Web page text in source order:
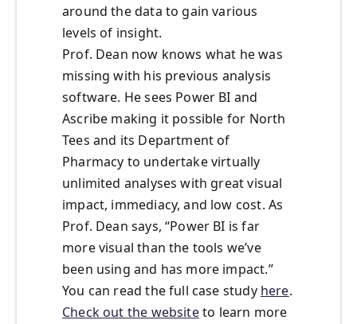
around the data to gain various
levels of insight.
Prof. Dean now knows what he was
missing with his previous analysis
software. He sees Power BI and
Ascribe making it possible for North
Tees and its Department of
Pharmacy to undertake virtually
unlimited analyses with great visual
impact, immediacy, and low cost. As
Prof. Dean says, “Power BI is far
more visual than the tools we’ve
been using and has more impact.”
You can read the full case study here.
Check out the websiteto learn more